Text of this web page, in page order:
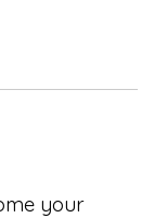
your